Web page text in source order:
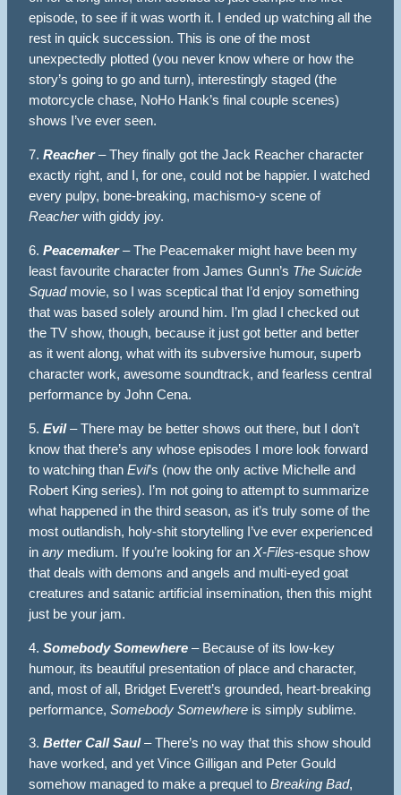
episode, to see if it was worth it. I ended up watching all the
rest in quick succession. This is one of the most
unexpectedly plotted (you never know where or how the
story’s going to go and turn), interestingly staged (the
motorcycle chase, NoHo Hank’s final couple scenes)
shows I’ve ever seen.
7. Reacher– They finally got the Jack Reacher character
exactly right, and I, for one, could not be happier. I watched
every pulpy, bone-breaking, machismo-y scene of
Reacherwith giddy joy.
6. Peacemaker– The Peacemaker might have been my
least favourite character from James Gunn’s The Suicide
Squad movie, so I was sceptical that I’d enjoy something
that was based solely around him. I’m glad I checked out
the TV show, though, because it just got better and better
as it went along, what with its subversive humour, superb
character work, awesome soundtrack, and fearless central
performance by John Cena.
5. Evil– There may be better shows out there, but I don’t
know that there’s any whose episodes I more look forward
to watching than Evil’s (now the only active Michelle and
Robert King series). I’m not going to attempt to summarize
what happened in the third season, as it’s truly some of the
most outlandish, holy-shit storytelling I’ve ever experienced
in any medium. If you’re looking for an X-Files-esque show
that deals with demons and angels and multi-eyed goat
creatures and satanic artificial insemination, then this might
just be your jam.
4. Somebody Somewhere – Because of its low-key
humour, its beautiful presentation of place and character,
and, most of all, Bridget Everett’s grounded, heart-breaking
performance, Somebody Somewhere is simply sublime.
3. Better Call Saul– There’s no way that this show should
have worked, and yet Vince Gilligan and Peter Gould
somehow managed to make a prequel to Breaking Bad,